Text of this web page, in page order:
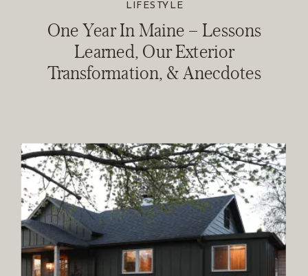
One Year In Maine – Lessons
Learned, Our Exterior
Transformation, & Anecdotes
LIFESTYLE